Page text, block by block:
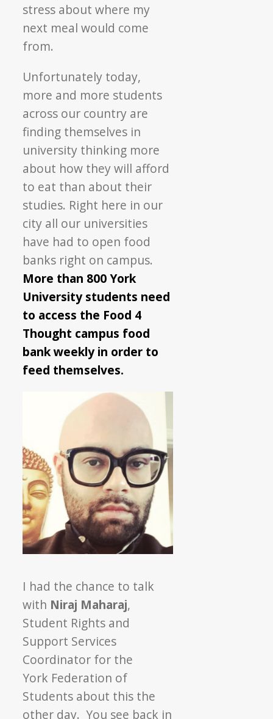
stress about where my
next meal would come
from.
Unfortunately today,
more and more students
across our country are
finding themselves in
university thinking more
about how they will afford
to eat than about their
studies. Right here in our
city all our universities
have had to open food
banks right on campus.
More than 800 York
University students need
to access the Food 4
Thought campus food
bank weekly in order to
feed themselves.
I had the chance to talk
with Niraj Maharaj,
Student Rights and
Support Services
Coordinator for the
York Federation of
Students about this the
other day. You see back in